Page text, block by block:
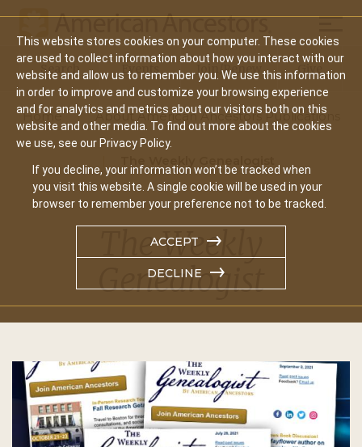
This website stores cookies on your computer. These cookies
are used to collect information about how you interact with our
website and allow us to remember you. We use this information
in order to improve and customize your browsing experience
and for analytics and metrics about our visitors both on this
website and other media. To find out more about the cookies
we use, see our Privacy Policy.
If you decline, your information won’t be tracked when
you visit this website. A single cookie will be used in your
browser to remember your preference not to be tracked.
ACCEPT
DECLINE
Main
navigation
Search Events Join/Renew Give
Home About American Ancestors Publications
The Weekly
Genealogist